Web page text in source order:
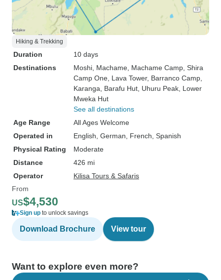
Hiking & Trekking
Duration
10 days
Destinations
Moshi , Machame , Machame Camp , Shira
Camp One , Lava Tower, Barranco Camp
Karanga , Barafu Hut , Uhuru Peak , Lower
Mweka Hut
See all destinations
Age Range
All Ages Welcome
Operated in
English, German, French, Spanish
Physical Rating
Moderate
Distance
426 mi
Operator
Kilisa Tours & Safaris
From
US$4,530
Sign up to unlock savings
Download Brochure View tour
Want to explore even more?